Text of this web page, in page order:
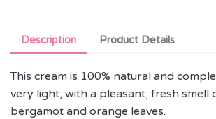
Description Product Details
This cream is 100% natural and
very light, with a pleasant, fresh smell
bergamot and orange leaves.